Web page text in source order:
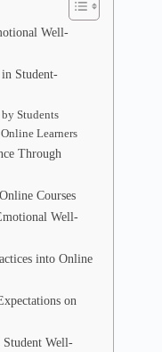
Well-
Student-
Students
Learners
Through
Courses
Well-
into Online
on
Well-